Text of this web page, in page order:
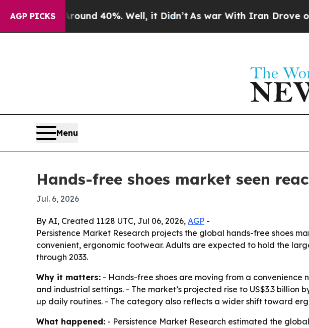
AGP PICKS
Around 40%. Well, it Didn’tAs war With Iran Drove oil
Menu
Hands-free shoes market seen
Jul. 6, 2026
By AI, Created 11:28 UTC, Jul 06, 2026, AGP -
Persistence Market Research projects the global hands-free shoes
convenient, ergonomic footwear. Adults are expected to hold the
through 2033.
Why it matters: - Hands-free shoes are moving from a
and industrial settings. - The market’s projected rise to US$3.3
up daily routines. - The category also reflects a wider shift toward
What happened: - Persistence Market Research estimated the